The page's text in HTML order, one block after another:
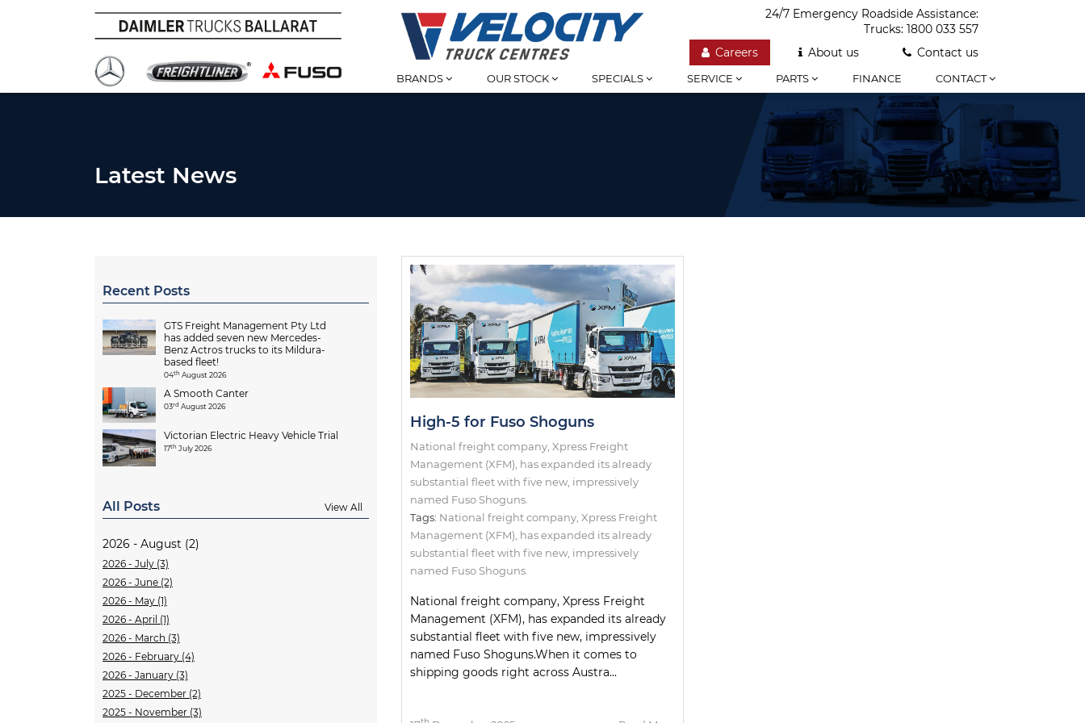
24/7 Emergency Roadside Assistance:
Trucks: 1800 033 557
Careers
About us Contact us
BRANDS OUR STOCK SPECIALS SERVICE PARTS FINANCE CONTACT
Latest News
Recent Posts
GTS Freight Management Pty Ltd
has added seven new Mercedes-
Benz Actros trucks to its Mildura-
based fleet!
04th August 2026
A Smooth Canter
03rd August 2026
Victorian Electric Heavy Vehicle Trial
17th July 2026
All Posts View All
2026 - August (2)
2026 - July (3)
2026 - June (2)
2026 - May (1)
2026 - April (1)
2026 - March (3)
2026 - February (4)
2026 - January (3)
2025 - December (2)
2025 - November (3)
High-5 for Fuso Shoguns
National freight company, Xpress Freight
Management (XFM), has expanded its already
substantial fleet with five new, impressively
named Fuso Shoguns.
Tags: National freight company Xpress Freight
Management (XFM) has expanded its already
substantial fleet with five new impressively
named Fuso Shoguns.
National freight company, Xpress Freight
Management (XFM), has expanded its already
substantial fleet with five new, impressively
named Fuso Shoguns.When it comes to
shipping goods right across Austra...